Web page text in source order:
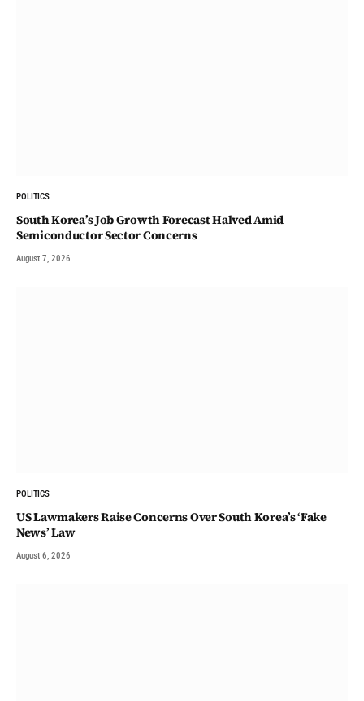
POLITICS
South Korea’s Job Growth Forecast Halved Amid
Semiconductor Sector Concerns
August 7, 2026
POLITICS
US Lawmakers Raise Concerns Over South Korea’s ‘Fake
News’ Law
August 6, 2026